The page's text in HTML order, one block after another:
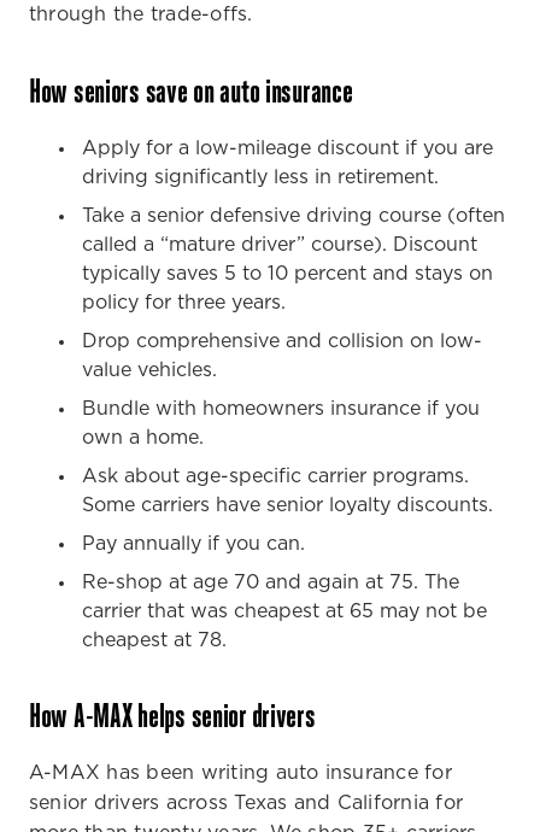
through the trade-offs.
How seniors save on auto insurance
Apply for a low-mileage discount if you are
driving significantly less in retirement.
Take a senior defensive driving course (often
called a “mature driver” course). Discount
typically saves 5 to 10 percent and stays on
policy for three years.
Drop comprehensive and collision on low-
value vehicles.
Bundle with homeowners insurance if you
own a home.
Ask about age-specific carrier programs.
Some carriers have senior loyalty discounts.
Pay annually if you can.
Re-shop at age 70 and again at 75. The
carrier that was cheapest at 65 may not be
cheapest at 78.
How A-MAX helps senior drivers
A-MAX has been writing auto insurance for
senior drivers across Texas and California for